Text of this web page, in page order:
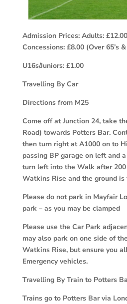
Admission Prices: Adults: £12.00
Concessions: £8.00 (Over 65’s
U16s/Juniors: £1.00
Travelling By Car
Directions from M25
Come off at Junction 24, take
Road) towards Potters Bar.
then turn right at A1000 on to
passing BP garage on left and
turn left into the Walk after
Watkins Rise and the ground
Please do not park in Mayfair
park – as you may be clamped
Please use the Car Park
may also park on one side of
Watkins Rise, but ensure you
Emergency vehicles.
Travelling By Train to Potters
Trains go to Potters Bar via